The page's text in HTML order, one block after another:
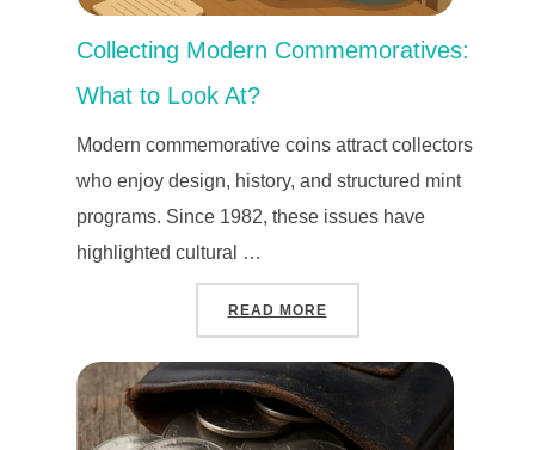
Collecting Modern Commemoratives:
What to Look At?
Modern commemorative coins attract collectors
who enjoy design, history, and structured mint
programs. Since 1982, these issues have
highlighted cultural …
READ MORE“COLLECTING MODERN